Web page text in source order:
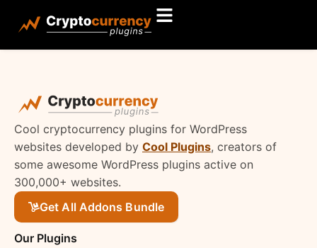
Cool cryptocurrency plugins for WordPress
websites developed by Cool Plugins, creators of
some awesome WordPress plugins active on
300,000+ websites.
Get All Addons Bundle
Our Plugins